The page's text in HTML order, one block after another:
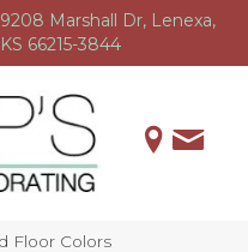
228-0777
9208 Marshall Dr, Lenexa,
KS 66215-3844
Floor Colors